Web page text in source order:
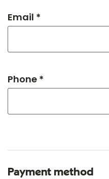
Email *
Phone *
Payment method